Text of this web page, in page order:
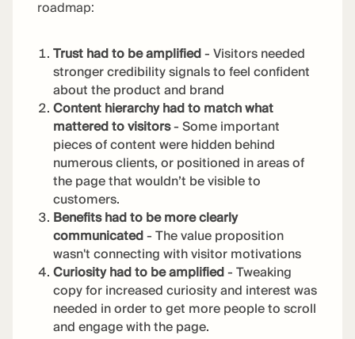
roadmap:
Trust had to be amplified- Visitors needed
stronger credibility signals to feel confident
about the product and brand
Content hierarchy had to match what
mattered to visitors- Some important
pieces of content were hidden behind
numerous clients, or positioned in areas of
the page that wouldn’t be visible to
customers.
Benefits had to be more clearly
communicated- The value proposition
wasn't connecting with visitor motivations
Curiosity had to be amplified- Tweaking
copy for increased curiosity and interest was
needed in order to get more people to scroll
and engage with the page.